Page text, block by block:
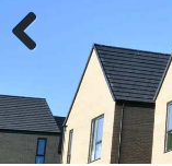
Previous